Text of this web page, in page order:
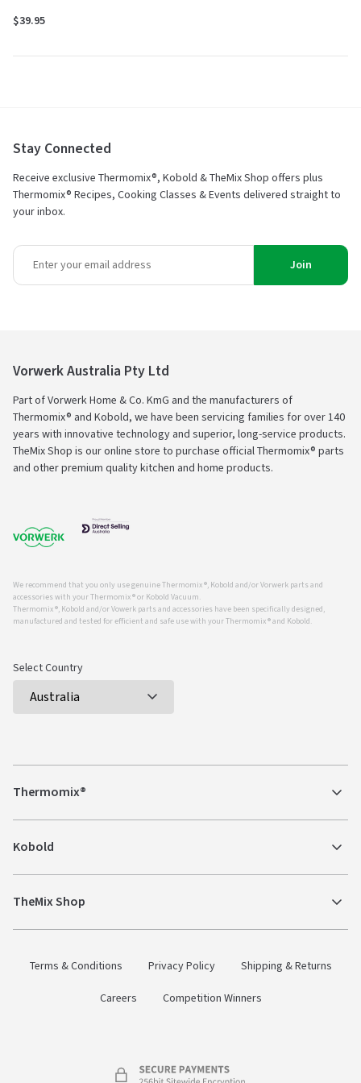
$39.95
Stay Connected
Receive exclusive Thermomix®, Kobold & TheMix Shop offers plus
Thermomix® Recipes, Cooking Classes & Events delivered straight to
your inbox.
Join
Vorwerk Australia Pty Ltd
Part of Vorwerk Home & Co. KmG and the manufacturers of
Thermomix® and Kobold, we have been servicing families for over 140
years with innovative technology and superior, long-service products.
TheMix Shop is our online store to purchase official Thermomix® parts
and other premium quality kitchen and home products.
We recommend that you only use genuine Thermomix ®, Kobold and/or Vorwerk parts and
accessories with your Thermomix ® or Kobold Vacuum.
Thermomix ®, Kobold and/or Vowerk parts and accessories have been specifically designed,
manufactured and tested for efficient and safe use with your Thermomix ® and Kobold.
Select Country
Thermomix®
Kobold
TheMix Shop
Terms & Conditions Privacy Policy
Shipping & Returns
Careers
Competition Winners